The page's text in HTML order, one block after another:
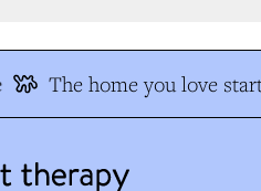
The home you love